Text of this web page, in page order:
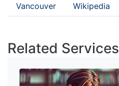
Vancouver Wikipedia
Related Services